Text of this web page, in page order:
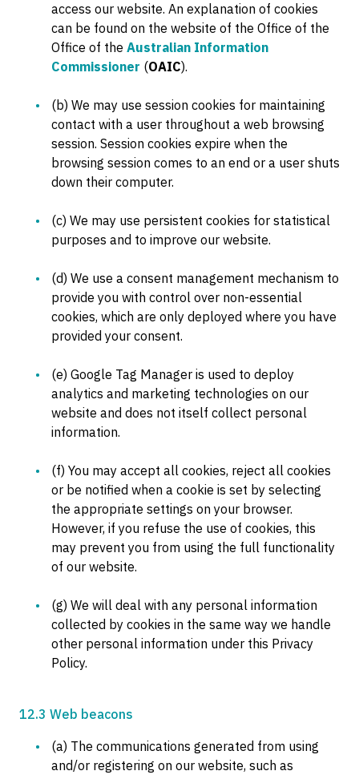
access our website. An explanation of cookies
can be found on the website of the Office of the
Office of the Australian Information
Commissioner (OAIC).
(b) We may use session cookies for maintaining
contact with a user throughout a web browsing
session. Session cookies expire when the
browsing session comes to an end or a user shuts
down their computer.
(c) We may use persistent cookies for statistical
purposes and to improve our website.
(d) We use a consent management mechanism to
provide you with control over non-essential
cookies, which are only deployed where you have
provided your consent.
(e) Google Tag Manager is used to deploy
analytics and marketing technologies on our
website and does not itself collect personal
information.
(f) You may accept all cookies, reject all cookies
or be notified when a cookie is set by selecting
the appropriate settings on your browser.
However, if you refuse the use of cookies, this
may prevent you from using the full functionality
of our website.
(g) We will deal with any personal information
collected by cookies in the same way we handle
other personal information under this Privacy
Policy.
12.3 Web beacons
(a) The communications generated from using
and/or registering on our website, such as